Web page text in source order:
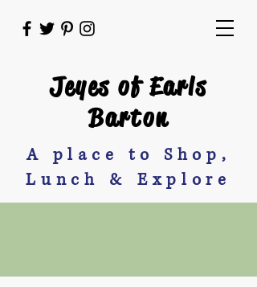
Jeyes of Earls
Barton
A place to Shop,
Lunch & Explore